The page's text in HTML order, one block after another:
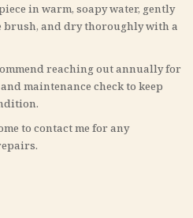
in warm, soapy water, gently
and dry thoroughly with a
reaching out annually for
maintenance check to keep
to contact me for any